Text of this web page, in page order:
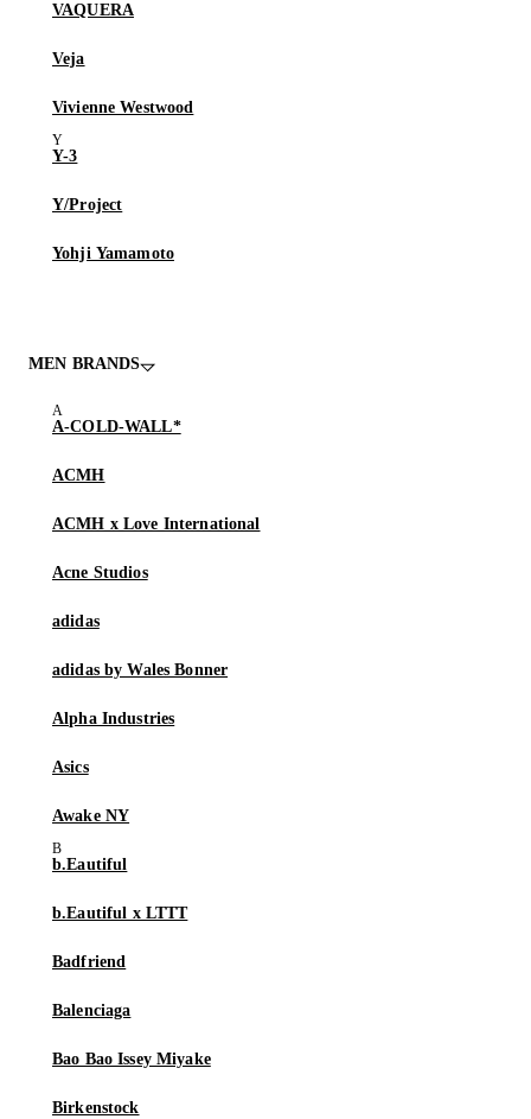
VAQUERA
Veja
Vivienne Westwood
Y-3
Y/Project
Yohji Yamamoto
MEN BRANDS
A-COLD-WALL*
ACMH
ACMH x Love International
Acne Studios
adidas
adidas by Wales Bonner
Alpha Industries
Asics
Awake NY
b.Eautiful
b.Eautiful x LTTT
Badfriend
Balenciaga
Bao Bao Issey Miyake
Birkenstock